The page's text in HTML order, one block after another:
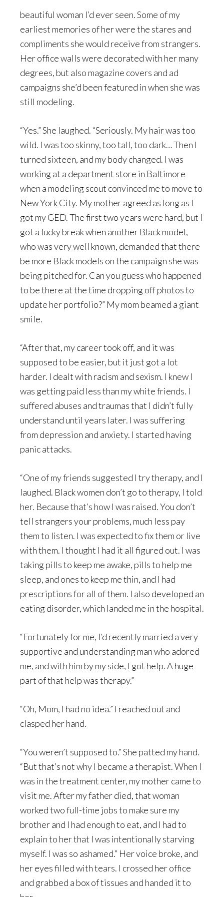
beautiful woman I’d ever seen. Some of my
earliest memories of her were the stares and
compliments she would receive from strangers.
Her office walls were decorated with her many
degrees, but also magazine covers and ad
campaigns she’d been featured in when she was
still modeling.
“Yes.” She laughed. “Seriously. My hair was too
wild. I was too skinny, too tall, too dark… Then I
turned sixteen, and my body changed. I was
working at a department store in Baltimore
when a modeling scout convinced me to move to
New York City. My mother agreed as long as I
got my GED. The first two years were hard, but I
got a lucky break when another Black model,
who was very well known, demanded that there
be more Black models on the campaign she was
being pitched for. Can you guess who happened
to be there at the time dropping off photos to
update her portfolio?” My mom beamed a giant
smile.
“After that, my career took off, and it was
supposed to be easier, but it just got a lot
harder. I dealt with racism and sexism. I knew I
was getting paid less than my white friends. I
suffered abuses and traumas that I didn’t fully
understand until years later. I was suffering
from depression and anxiety. I started having
panic attacks.
“One of my friends suggested I try therapy, and I
laughed. Black women don’t go to therapy, I told
her. Because that’s how I was raised. You don’t
tell strangers your problems, much less pay
them to listen. I was expected to fix them or live
with them. I thought I had it all figured out. I was
taking pills to keep me awake, pills to help me
sleep, and ones to keep me thin, and I had
prescriptions for all of them. I also developed an
eating disorder, which landed me in the hospital.
“Fortunately for me, I’d recently married a very
supportive and understanding man who adored
me, and with him by my side, I got help. A huge
part of that help was therapy.”
“Oh, Mom, I had no idea.” I reached out and
clasped her hand.
“You weren’t supposed to.” She patted my hand.
“But that’s not why I became a therapist. When I
was in the treatment center, my mother came to
visit me. After my father died, that woman
worked two full-time jobs to make sure my
brother and I had enough to eat, and I had to
explain to her that I was intentionally starving
myself. I was so ashamed.” Her voice broke, and
her eyes filled with tears. I crossed her office
and grabbed a box of tissues and handed it to